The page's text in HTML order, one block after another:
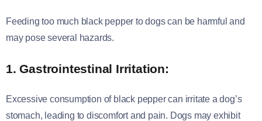
Feeding too much black pepper to dogs can be harmful and
may pose several hazards.
1. Gastrointestinal Irritation:
Excessive consumption of black pepper can irritate a dog’s
stomach, leading to discomfort and pain. Dogs may exhibit